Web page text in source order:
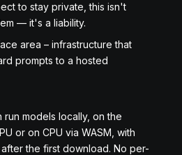
to stay private, this isn't
— it's a liability.
area – infrastructure that
prompts to a hosted
models locally, on the
or on CPU via WASM, with
the first download. No per-